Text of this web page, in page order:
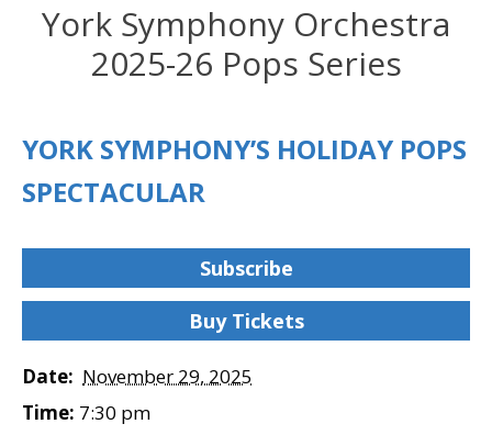
York Symphony Orchestra
2025-26 Pops Series
YORK SYMPHONY’S HOLIDAY POPS
SPECTACULAR
Subscribe
Buy Tickets
Date: November 29, 2025
Time: 7:30 pm